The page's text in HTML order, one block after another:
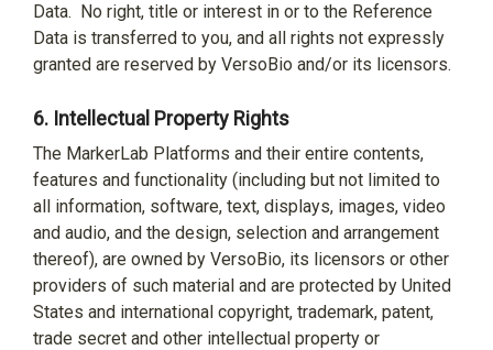
Data. No right, title or interest in or to the Reference
Data is transferred to you, and all rights not expressly
granted are reserved by VersoBio and/or its licensors.
6. Intellectual Property Rights
The MarkerLab Platforms and their entire contents,
features and functionality (including but not limited to
all information, software, text, displays, images, video
and audio, and the design, selection and arrangement
thereof), are owned by VersoBio, its licensors or other
providers of such material and are protected by United
States and international copyright, trademark, patent,
trade secret and other intellectual property or